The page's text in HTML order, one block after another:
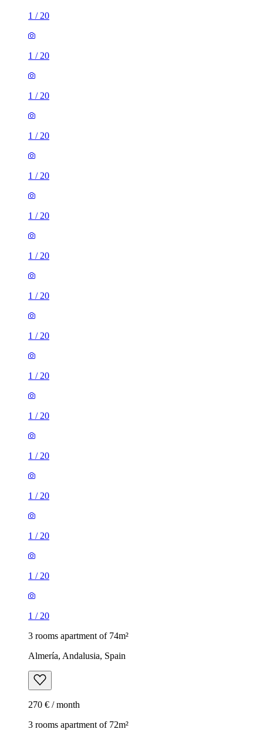
1 / 20
1 / 20
1 / 20
1 / 20
1 / 20
1 / 20
1 / 20
1 / 20
1 / 20
1 / 20
1 / 20
1 / 20
1 / 20
1 / 20
1 / 20
1 / 20
3 rooms apartment of 74m²
Almería, Andalusia, Spain
270 € / month
3 rooms apartment of 72m²